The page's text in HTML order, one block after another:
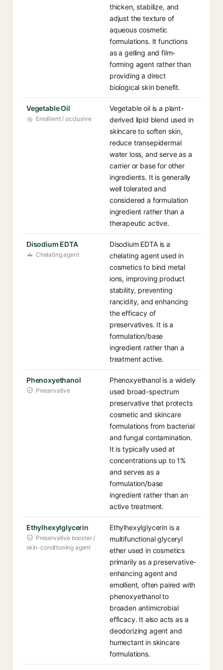
thicken, stabilize, and
adjust the texture of
aqueous cosmetic
formulations. It functions
as a gelling and film-
forming agent rather than
providing a direct
biological skin benefit.
Vegetable Oil
Emollient / occlusive
Vegetable oil is a plant-
derived lipid blend used in
skincare to soften skin,
reduce transepidermal
water loss, and serve as a
carrier or base for other
ingredients. It is generally
well tolerated and
considered a formulation
ingredient rather than a
therapeutic active.
Disodium EDTA
Chelating agent
Disodium EDTA is a
chelating agent used in
cosmetics to bind metal
ions, improving product
stability, preventing
rancidity, and enhancing
the efficacy of
preservatives. It is a
formulation/base
ingredient rather than a
treatment active.
Phenoxyethanol
Preservative
Phenoxyethanol is a widely
used broad-spectrum
preservative that protects
cosmetic and skincare
formulations from bacterial
and fungal contamination.
It is typically used at
concentrations up to 1%
and serves as a
formulation/base
ingredient rather than an
active treatment.
Ethylhexylglycerin
Preservative booster /
skin-conditioning agent
Ethylhexylglycerin is a
multifunctional glyceryl
ether used in cosmetics
primarily as a preservative-
enhancing agent and
emollient, often paired with
phenoxyethanol to
broaden antimicrobial
efficacy. It also acts as a
deodorizing agent and
humectant in skincare
formulations.